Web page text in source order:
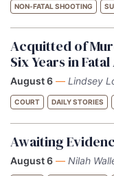
NON-FATAL SHOOTING
Acquitted of
Six Years in
August 6 — Lindsey
COURT DAILY STORIES
Awaiting
August 6 — Nilah